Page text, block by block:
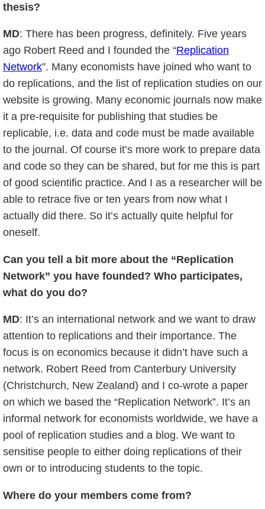
thesis?
MD: There has been progress, definitely. Five years
ago Robert Reed and I founded the “Replication
Network”. Many economists have joined who want to
do replications, and the list of replication studies on our
website is growing. Many economic journals now make
it a pre-requisite for publishing that studies be
replicable, i.e. data and code must be made available
to the journal. Of course it’s more work to prepare data
and code so they can be shared, but for me this is part
of good scientific practice. And I as a researcher will be
able to retrace five or ten years from now what I
actually did there. So it’s actually quite helpful for
oneself.
Can you tell a bit more about the “Replication
Network” you have founded? Who participates,
what do you do?
MD: It’s an international network and we want to draw
attention to replications and their importance. The
focus is on economics because it didn’t have such a
network. Robert Reed from Canterbury University
(Christchurch, New Zealand) and I co-wrote a paper
on which we based the “Replication Network”. It’s an
informal network for economists worldwide, we have a
pool of replication studies and a blog. We want to
sensitise people to either doing replications of their
own or to introducing students to the topic.
Where do your members come from?